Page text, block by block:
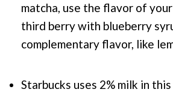
matcha, use the flavor of
third berry with blueberry
complementary flavor, like
Starbucks uses 2% milk in